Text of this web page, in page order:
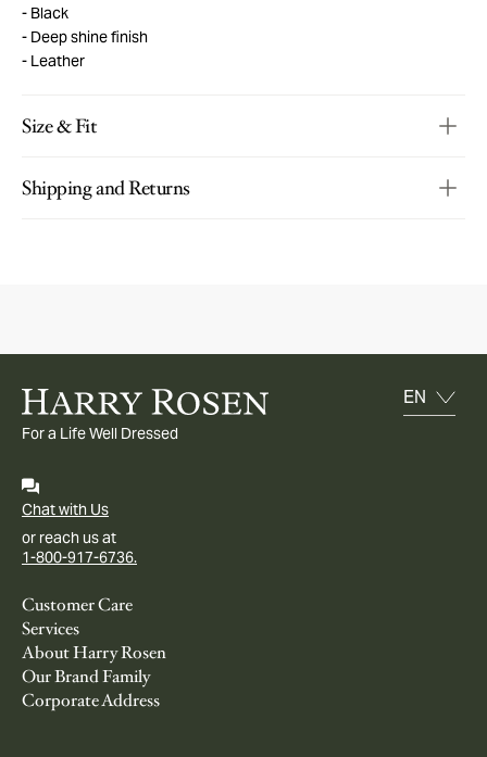
Black
Deep shine finish
Leather
Size & Fit
Shipping and Returns
For a Life Well Dressed
Chat with Us
or reach us at
1-800-917-6736.
Customer Care
Services
About Harry Rosen
Our Brand Family
Corporate Address